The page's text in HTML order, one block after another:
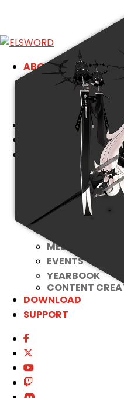
ABOUT
GAME
GUIDES
CHARACTERS
COMMUNITY
GM BLOG
MEDIA
EVENTS
YEARBOOK
CONTENT
DOWNLOAD
SUPPORT
IB CONTENTS
SET EFFECTS
CRAFTING
APOSTOLOS